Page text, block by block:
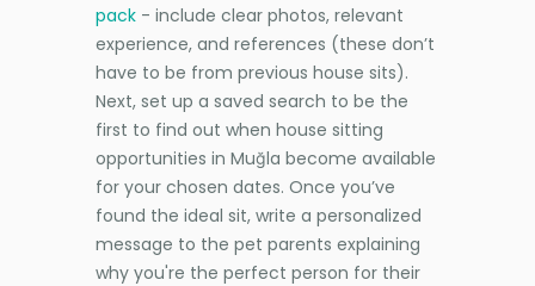
pack - include clear photos, relevant
experience, and references (these don’t
have to be from previous house sits).
Next, set up a saved search to be the
first to find out when house sitting
opportunities in Muğla become available
for your chosen dates. Once you’ve
found the ideal sit, write a personalized
message to the pet parents explaining
why you're the perfect person for their